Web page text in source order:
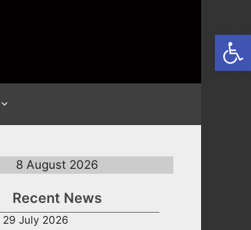
8 August 2026
Recent News
29 July 2026